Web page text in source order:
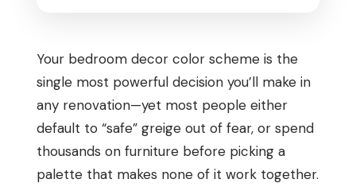
Your bedroom decor color scheme is the
single most powerful decision you’ll make in
any renovation—yet most people either
default to “safe” greige out of fear, or spend
thousands on furniture before picking a
palette that makes none of it work together.